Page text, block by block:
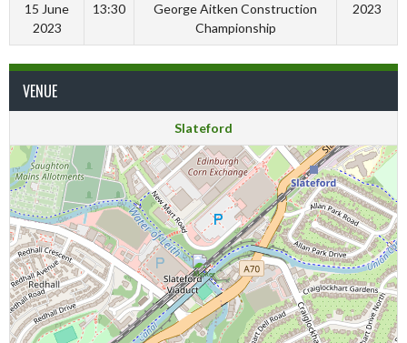
15 June
2023
13:30
George Aitken Construction
Championship
2023
VENUE
Slateford